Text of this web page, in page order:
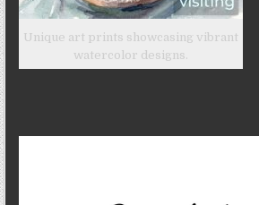
Unique art prints showcasing vibrant
watercolor designs.